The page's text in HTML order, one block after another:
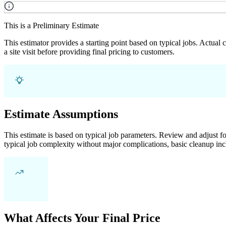
This is a Preliminary Estimate
This estimator provides a starting point based on typical jobs.
a site visit before providing final pricing to customers.
Estimate Assumptions
This estimate is based on typical job parameters. Review and adjust
typical job complexity without major complications, basic cleanup
What Affects Your Final Price